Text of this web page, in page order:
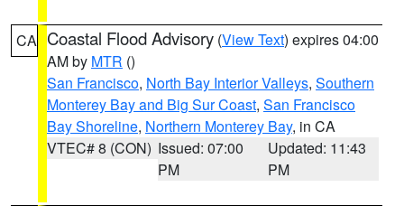
CA Coastal Flood Advisory (View Text) expires 04:00
AM by MTR ()
San Francisco, North Bay Interior Valleys, Southern
Monterey Bay and Big Sur Coast, San Francisco
Bay Shoreline, Northern Monterey Bay, in CA
VTEC# 8 (CON) Issued: 07:00
PM
Updated: 11:43
PM